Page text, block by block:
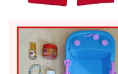
Khas for Summer